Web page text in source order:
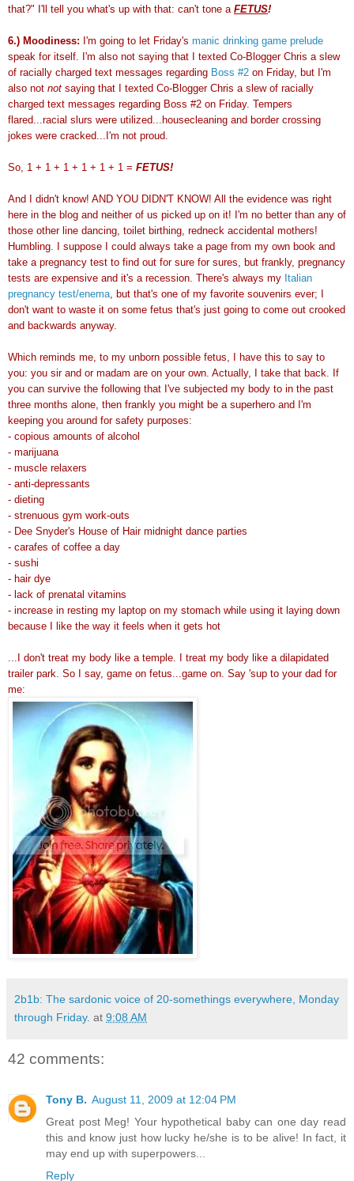
that?" I'll tell you what's up with that: can't tone a FETUS!
6.) Moodiness: I'm going to let Friday's manic drinking game prelude
speak for itself. I'm also not saying that I texted Co-Blogger Chris a slew
of racially charged text messages regarding Boss #2 on Friday, but I'm
also not not saying that I texted Co-Blogger Chris a slew of racially
charged text messages regarding Boss #2 on Friday. Tempers
flared...racial slurs were utilized...housecleaning and border crossing
jokes were cracked...I'm not proud.
So, 1 + 1 + 1 + 1 + 1 + 1 = FETUS!
And I didn't know! AND YOU DIDN'T KNOW! All the evidence was right
here in the blog and neither of us picked up on it! I'm no better than any of
those other line dancing, toilet birthing, redneck accidental mothers!
Humbling. I suppose I could always take a page from my own book and
take a pregnancy test to find out for sure for sures, but frankly, pregnancy
tests are expensive and it's a recession. There's always my Italian
pregnancy test/enema , but that's one of my favorite souvenirs ever; I
don't want to waste it on some fetus that's just going to come out crooked
and backwards anyway.
Which reminds me, to my unborn possible fetus, I have this to say to
you: you sir and or madam are on your own. Actually, I take that back. If
you can survive the following that I've subjected my body to in the past
three months alone, then frankly you might be a superhero and I'm
keeping you around for safety purposes:
- copious amounts of alcohol
- marijuana
- muscle relaxers
- anti-depressants
- dieting
- strenuous gym work-outs
- Dee Snyder's House of Hair midnight dance parties
- carafes of coffee a day
- sushi
- hair dye
- lack of prenatal vitamins
- increase in resting my laptop on my stomach while using it laying down
because I like the way it feels when it gets hot
...I don't treat my body like a temple. I treat my body like a dilapidated
trailer park . So I say, game on fetus...game on. Say 'sup to your dad for
me:
2b1b: The sardonic voice of 20-somethings everywhere, Monday
through Friday. at 9:08 AM
42 comments:
Tony B. August 11, 2009 at 12:04 PM
Great post Meg! Your hypothetical baby can one day read
this and know just how lucky he/she is to be alive! In fact, it
may end up with superpowers...
Reply